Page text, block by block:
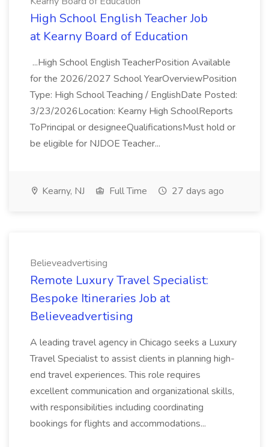
High School English Teacher Job
at Kearny Board of Education
...High School English TeacherPosition Available
for the 2026/2027 School YearOverviewPosition
Type: High School Teaching / EnglishDate Posted:
3/23/2026Location: Kearny High SchoolReports
ToPrincipal or designeeQualificationsMust hold or
be eligible for NJDOE Teacher...
Kearny, NJ Full Time 27 days ago
Believeadvertising
Remote Luxury Travel Specialist:
Bespoke Itineraries Job at
Believeadvertising
A leading travel agency in Chicago seeks a Luxury
Travel Specialist to assist clients in planning high-
end travel experiences. This role requires
excellent communication and organizational skills,
with responsibilities including coordinating
bookings for flights and accommodations...